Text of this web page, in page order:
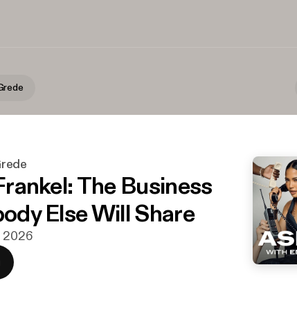
The Business
Else Will Share
2026